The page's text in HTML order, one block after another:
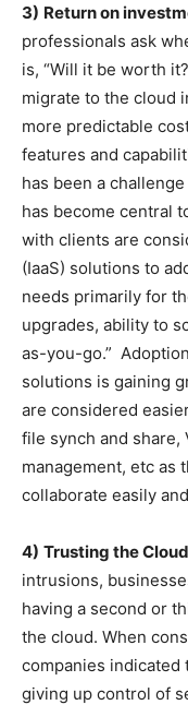
3) Return on
professionals ask
is, “Will it be worth
migrate to the cloud
more predictable
features and
has been a
has become central
with clients are
(IaaS) solutions to
needs primarily for
upgrades, ability to
as-you-go.”
solutions is gaining
are considered
file synch and share,
management, etc as
collaborate easily
4) Trusting the
intrusions,
having a second or
the cloud. When
companies indicated
giving up control of